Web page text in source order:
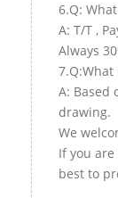
6.Q:
A: T/T ,
Always
A: Based
drawing.
We
If you
best to